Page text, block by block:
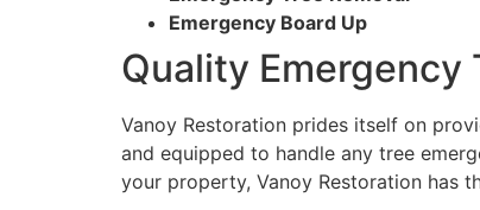
Emergency Board Up
Quality Emergency
Vanoy Restoration prides itself on
and equipped to handle any tree
your property, Vanoy Restoration has